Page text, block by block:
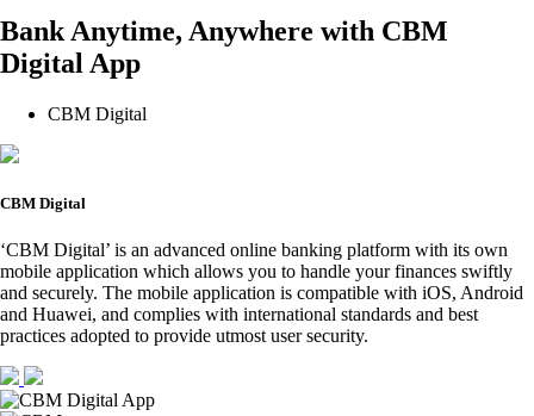
Bank Anytime, Anywhere with CBM
Digital App
CBM Digital
CBM Digital
‘CBM Digital’ is an advanced online banking platform with its own
mobile application which allows you to handle your finances swiftly
and securely. The mobile application is compatible with iOS, Android
and Huawei, and complies with international standards and best
practices adopted to provide utmost user security.